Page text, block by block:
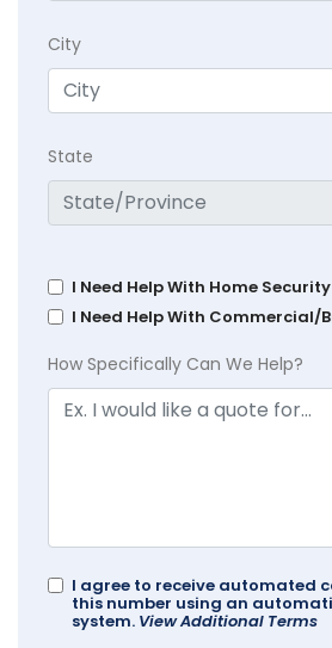
City
State
I Need Help With Home Security
I Need Help With Commercial/
How Specifically Can We Help?
I agree to receive automated
this number using an
system. View Additional Terms